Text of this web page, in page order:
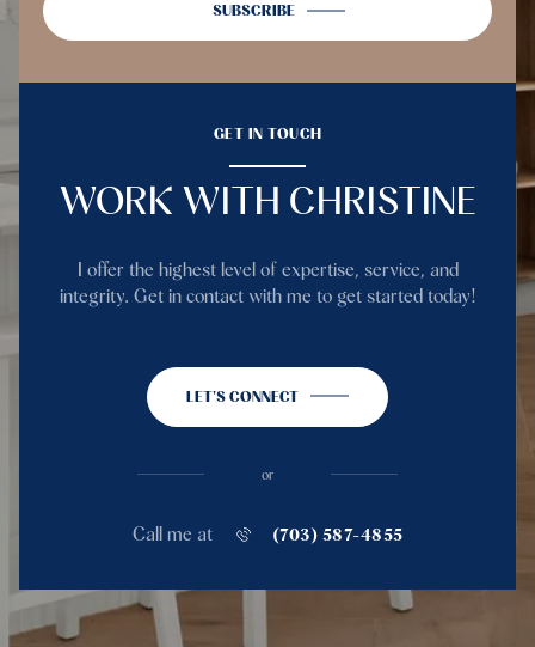
SUBSCRIBE
GET IN TOUCH
WORK WITH CHRISTINE
I offer the highest level of expertise, service, and
integrity. Get in contact with me to get started today!
LET'S CONNECT
or
Call me at (703) 587-4855